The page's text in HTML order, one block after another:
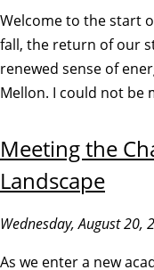
Welcome to the start
fall, the return of our
renewed sense of
Mellon. I could not be
Meeting the
Landscape
Wednesday, August 20,
As we enter a new